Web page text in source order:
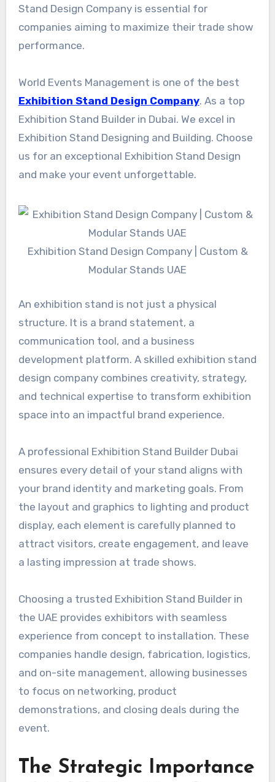
Stand Design Company is essential for
companies aiming to maximize their trade show
performance.
World Events Management is one of the best
Exhibition Stand Design Company. As a top
Exhibition Stand Builder in Dubai. We excel in
Exhibition Stand Designing and Building. Choose
us for an exceptional Exhibition Stand Design
and make your event unforgettable.
Exhibition Stand Design Company | Custom &
Modular Stands UAE
An exhibition stand is not just a physical
structure. It is a brand statement, a
communication tool, and a business
development platform. A skilled exhibition stand
design company combines creativity, strategy,
and technical expertise to transform exhibition
space into an impactful brand experience.
A professional Exhibition Stand Builder Dubai
ensures every detail of your stand aligns with
your brand identity and marketing goals. From
the layout and graphics to lighting and product
display, each element is carefully planned to
attract visitors, create engagement, and leave
a lasting impression at trade shows.
Choosing a trusted Exhibition Stand Builder in
the UAE provides exhibitors with seamless
experience from concept to installation. These
companies handle design, fabrication, logistics,
and on-site management, allowing businesses
to focus on networking, product
demonstrations, and closing deals during the
event.
The Strategic Importance